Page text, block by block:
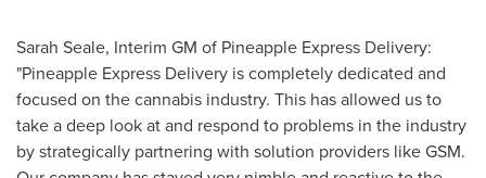
Sarah Seale, Interim GM of Pineapple Express Delivery:
"Pineapple Express Delivery is completely dedicated and
focused on the cannabis industry. This has allowed us to
take a deep look at and respond to problems in the industry
by strategically partnering with solution providers like GSM.